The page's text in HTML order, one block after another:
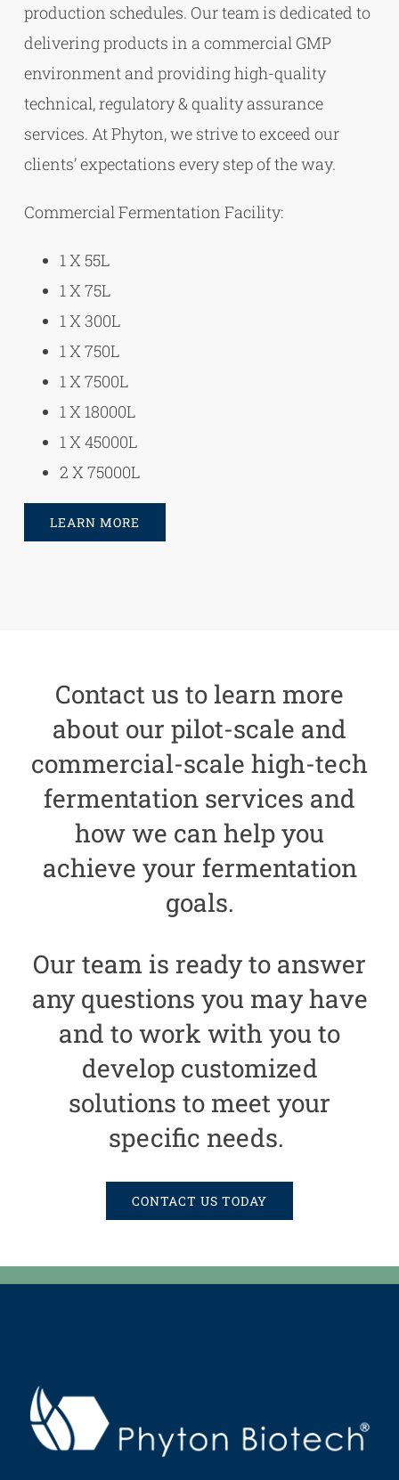
production schedules. Our team is dedicated to
delivering products in a commercial GMP
environment and providing high-quality
technical, regulatory & quality assurance
services. At Phyton, we strive to exceed our
clients’ expectations every step of the way.
Commercial Fermentation Facility:
1 X 55L
1 X 75L
1 X 300L
1 X 750L
1 X 7500L
1 X 18000L
1 X 45000L
2 X 75000L
LEARN MORE
Contact us to learn more
about our pilot-scale and
commercial-scale high-tech
fermentation services and
how we can help you
achieve your fermentation
goals.
Our team is ready to answer
any questions you may have
and to work with you to
develop customized
solutions to meet your
specific needs.
CONTACT US TODAY